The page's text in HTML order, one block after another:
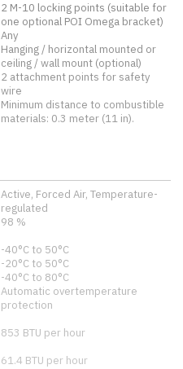
2 M-10 locking points (suitable for
one optional POI Omega bracket)
Any
Hanging / horizontal mounted or
ceiling / wall mount (optional)
2 attachment points for safety
wire
Minimum distance to combustible
materials: 0.3 meter (11 in).
Active, Forced Air, Temperature-
regulated
98 %
-40°C to 50°C
-20°C to 50°C
-40°C to 80°C
Automatic overtemperature
protection
853 BTU per hour
61.4 BTU per hour